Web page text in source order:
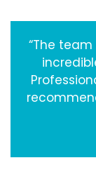
“The